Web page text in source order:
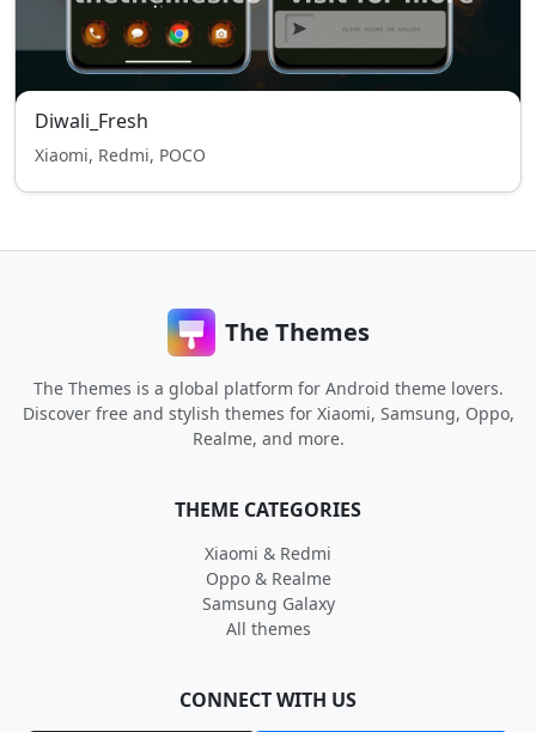
Diwali_Fresh
Xiaomi, Redmi, POCO
The Themes
The Themes is a global platform for Android theme lovers.
Discover free and stylish themes for Xiaomi, Samsung, Oppo,
Realme, and more.
THEME CATEGORIES
Xiaomi & Redmi
Oppo & Realme
Samsung Galaxy
All themes
CONNECT WITH US